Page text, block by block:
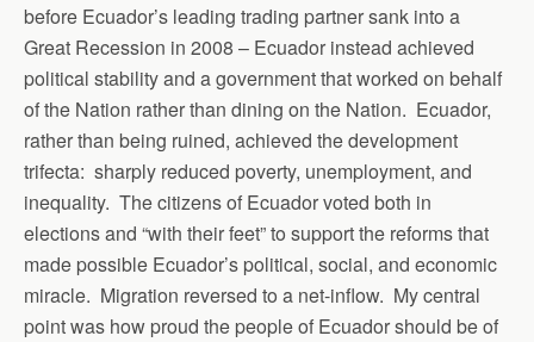
before Ecuador’s leading trading partner sank into a
Great Recession in 2008 – Ecuador instead achieved
political stability and a government that worked on behalf
of the Nation rather than dining on the Nation. Ecuador,
rather than being ruined, achieved the development
trifecta: sharply reduced poverty, unemployment, and
inequality. The citizens of Ecuador voted both in
elections and “with their feet” to support the reforms that
made possible Ecuador’s political, social, and economic
miracle. Migration reversed to a net-inflow. My central
point was how proud the people of Ecuador should be of